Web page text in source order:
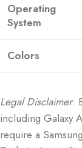
Operating
System
Colors
Legal Disclaimer:
including Galaxy
require a